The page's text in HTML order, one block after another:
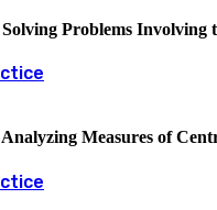
Solving Problems Involving
Analyzing Measures of